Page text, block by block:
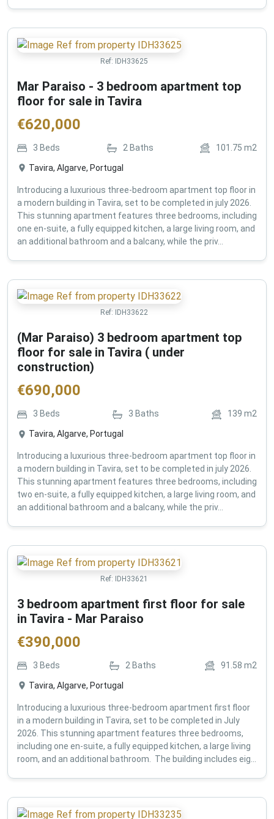
Ref: IDH33625
Mar Paraiso - 3 bedroom apartment top
floor for sale in Tavira
€620,000
3 Beds 2 Baths 101.75 m2
Tavira, Algarve, Portugal
Introducing a luxurious three-bedroom apartment top floor in
a modern building in Tavira, set to be completed in july 2026.
This stunning apartment features three bedrooms, including
one en-suite, a fully equipped kitchen, a large living room, and
an additional bathroom and a balcany, while the priv...
Ref: IDH33622
(Mar Paraiso) 3 bedroom apartment top
floor for sale in Tavira ( under
construction)
€690,000
3 Beds 3 Baths 139 m2
Tavira, Algarve, Portugal
Introducing a luxurious three-bedroom apartment top floor in
a modern building in Tavira, set to be completed in july 2026.
This stunning apartment features three bedrooms, including
two en-suite, a fully equipped kitchen, a large living room, and
an additional bathroom and a balcany, while the priv...
Ref: IDH33621
3 bedroom apartment first floor for sale
in Tavira - Mar Paraiso
€390,000
3 Beds 2 Baths 91.58 m2
Tavira, Algarve, Portugal
Introducing a luxurious three-bedroom apartment first floor
in a modern building in Tavira, set to be completed in July
2026. This stunning apartment features three bedrooms,
including one en-suite, a fully equipped kitchen, a large living
room, and an additional bathroom. The building includes eig...